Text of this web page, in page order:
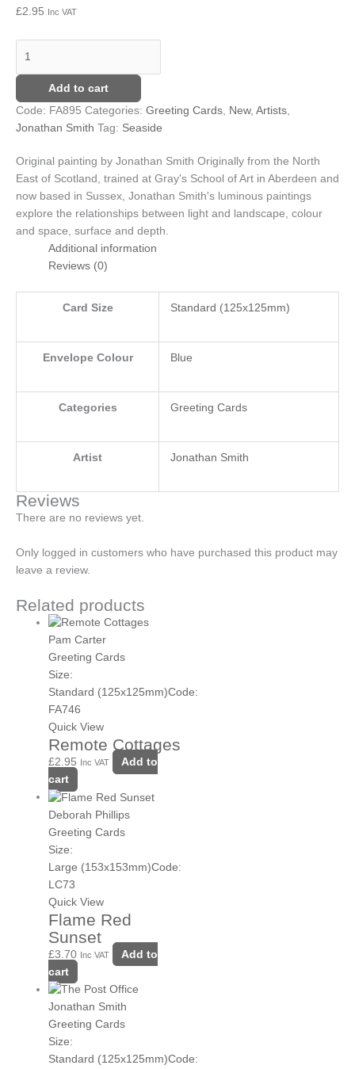
£2.95 Inc VAT
Add to cart
Code: FA895 Categories: Greeting Cards, New, Artists,
Jonathan Smith Tag: Seaside
Original painting by Jonathan Smith Originally from the North
East of Scotland, trained at Gray's School of Art in Aberdeen and
now based in Sussex, Jonathan Smith's luminous paintings
explore the relationships between light and landscape, colour
and space, surface and depth.
Additional information
Reviews (0)
Card Size Standard (125x125mm)
Envelope Colour Blue
Categories Greeting Cards
Artist Jonathan Smith
Reviews
There are no reviews yet.
Only logged in customers who have purchased this product may
leave a review.
Related products
Pam Carter
Greeting Cards
Size:
Standard (125x125mm)Code:
FA746
Quick View
Remote Cottages
£2.95 Inc VAT
Add to
cart
Deborah Phillips
Greeting Cards
Size:
Large (153x153mm)Code:
LC73
Quick View
Flame Red
Sunset
£3.70 Inc VAT
Add to
cart
Jonathan Smith
Greeting Cards
Size:
Standard (125x125mm)Code:
may
chosen
on
product
page